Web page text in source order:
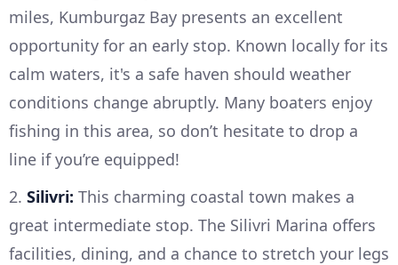
miles, Kumburgaz Bay presents an excellent
opportunity for an early stop. Known locally for its
calm waters, it's a safe haven should weather
conditions change abruptly. Many boaters enjoy
fishing in this area, so don’t hesitate to drop a
line if you’re equipped!
2. Silivri: This charming coastal town makes a
great intermediate stop. The Silivri Marina offers
facilities, dining, and a chance to stretch your legs